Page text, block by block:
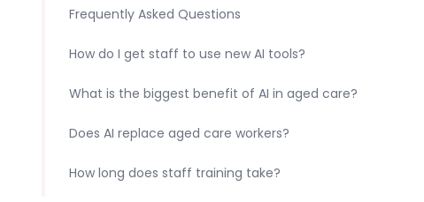
Frequently Asked Questions
How do I get staff to use new AI tools?
What is the biggest benefit of AI in aged care?
Does AI replace aged care workers?
How long does staff training take?